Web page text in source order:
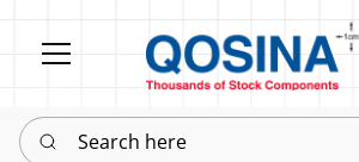
Search here